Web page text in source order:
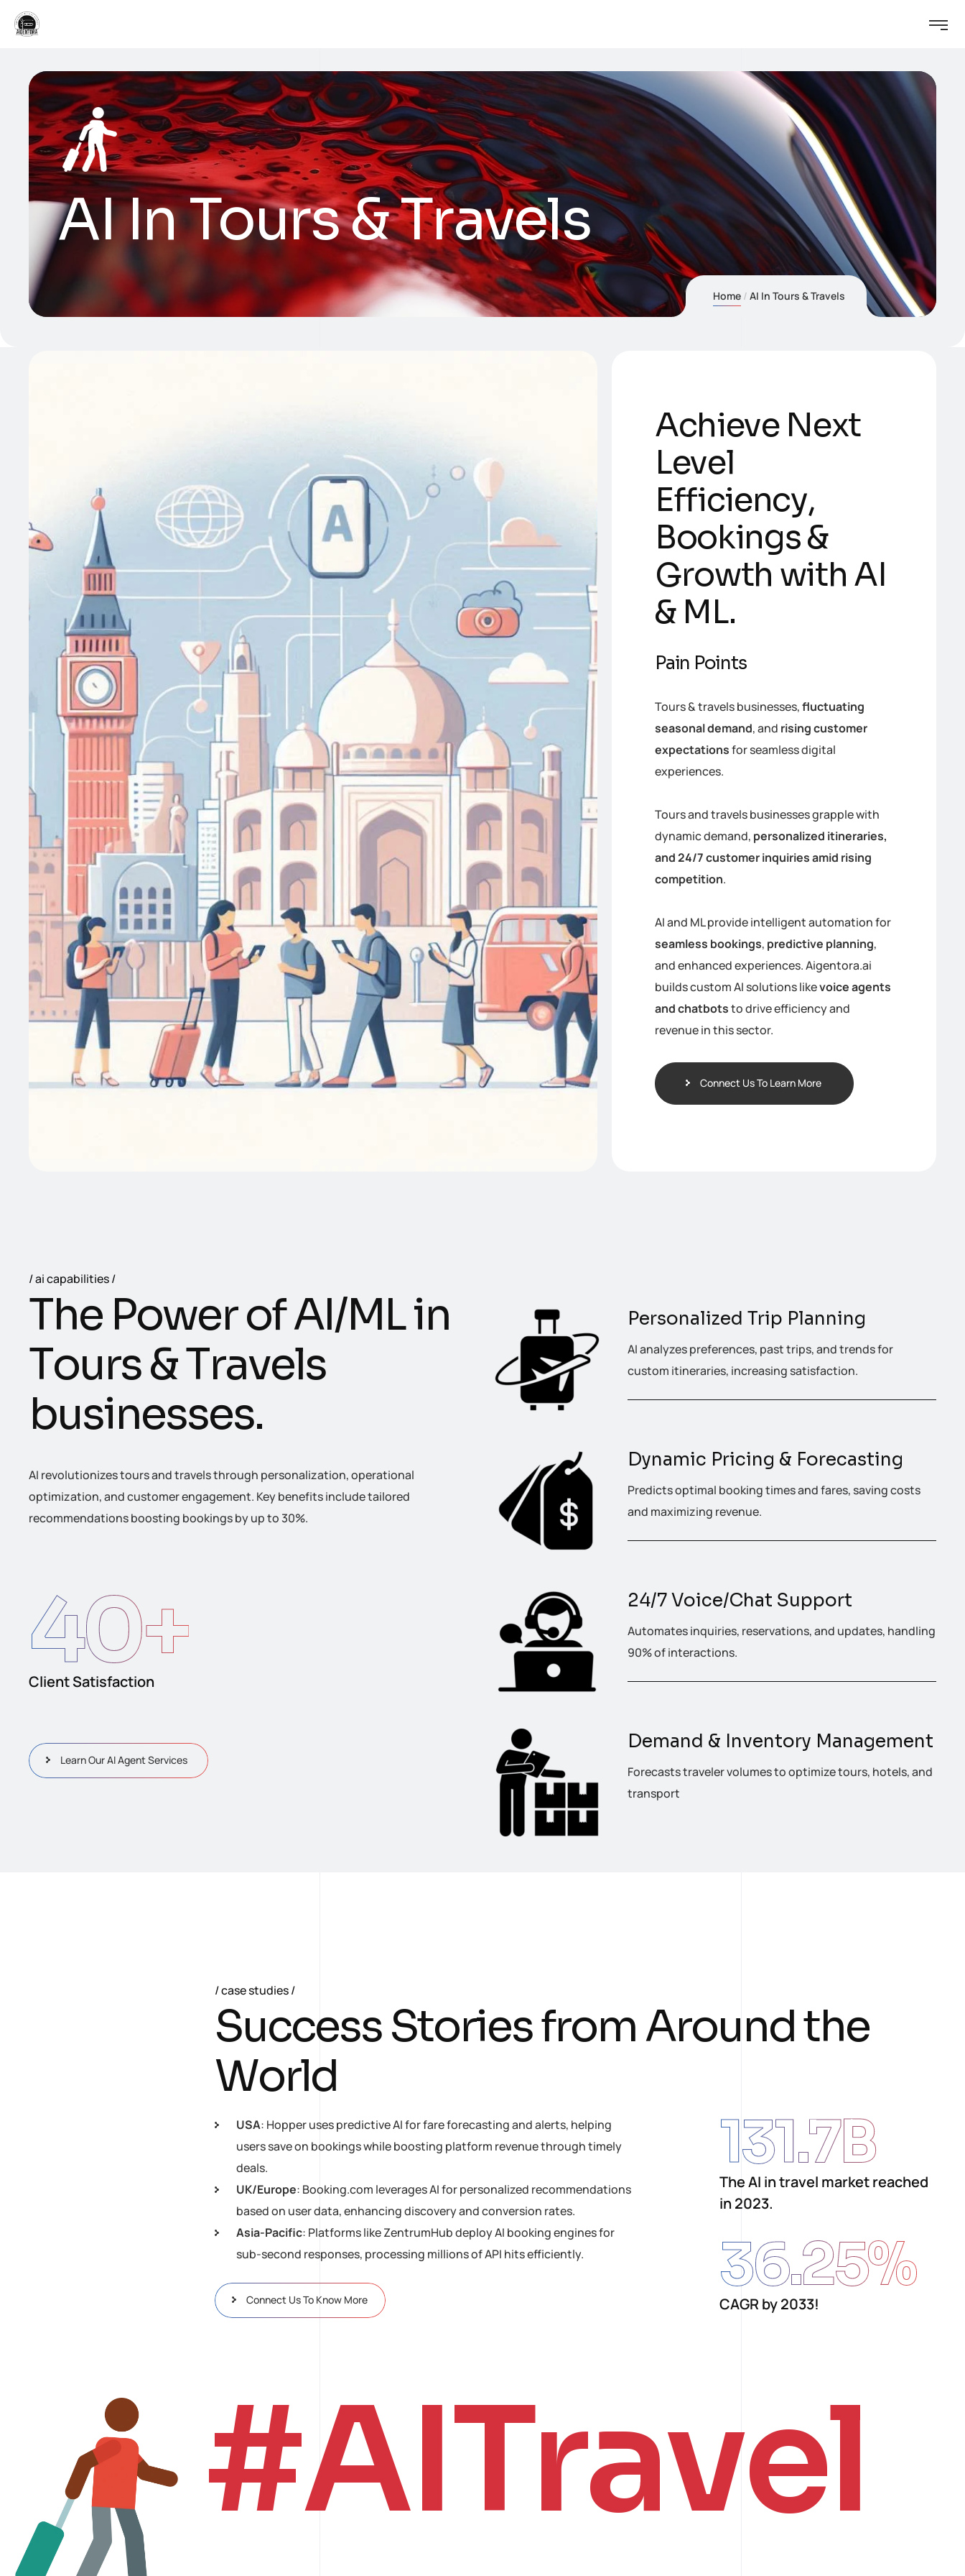
AI In Tours & Travels
Home AI In Tours & Travels
Achieve Next
Level
Efficiency,
Bookings&
Growth with AI
& ML.
Pain Points
Tours & travels businesses,fluctuating
seasonal demand, and rising customer
expectationsfor seamless digital
experiences.
Tours and travels businesses grapple with
dynamic demand, personalized itineraries,
and 24/7 customer inquiries amid rising
competition.
AI and ML provide intelligent automation for
seamless bookings, predictive planning,
and enhanced experiences. Aigentora.ai
builds custom AI solutions likevoice agents
and chatbotsto drive efficiency and
revenue in this sector.
Connect Us To Learn More
ai capabilities
The PowerofAI/MLin
Tours&Travels
businesses.
AI revolutionizes tours and travels through personalization, operational
optimization, and customer engagement. Key benefits include tailored
recommendations boosting bookings by up to 30%.
Client Satisfaction
40+
Learn Our AI Agent Services
Personalized Trip Planning
AI analyzes preferences, past trips, and trends for
custom itineraries, increasing satisfaction.
Dynamic Pricing & Forecasting
Predicts optimal booking times and fares, saving costs
and maximizing revenue.
24/7 Voice/Chat Support
Automates inquiries, reservations, and updates, handling
90% of interactions.
Demand & Inventory Management
Forecasts traveler volumes to optimize tours, hotels, and
transport
case studies
SuccessStoriesfromAroundthe
World
USA: Hopper uses predictive AI for fare forecasting and alerts, helping
users save on bookings while boosting platform revenue through timely
deals.
UK/Europe: Booking.com leverages AI for personalized recommendations
based on user data, enhancing discovery and conversion rates.
Asia-Pacific: Platforms like ZentrumHub deploy AI booking engines for
sub-second responses, processing millions of API hits efficiently.
Connect Us To Know More
The AI in travel market reached
in 2023.
131.7B
CAGR by 2033!
36.25%
#AITravel